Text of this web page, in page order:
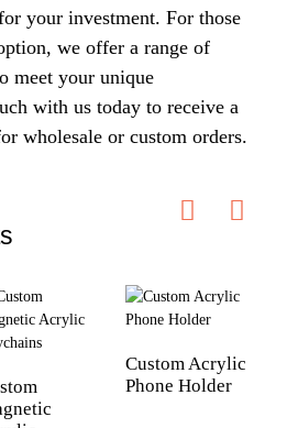
your investment. For those
we offer a range of
meet your unique
with us today to receive a
wholesale or custom orders.
Custom Acrylic
Phone Holder